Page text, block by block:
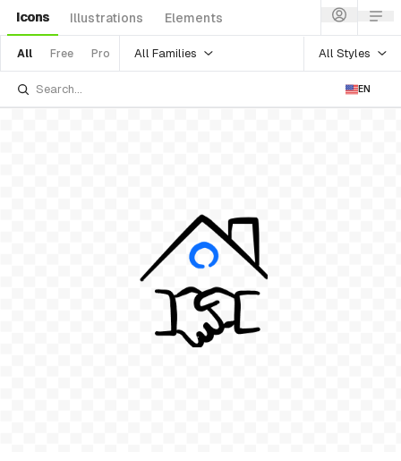
Icons Illustrations Elements
All Free Pro All Families All Styles
EN